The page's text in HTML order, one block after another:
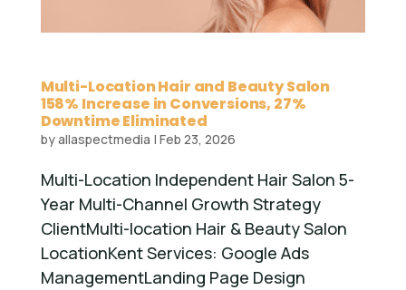
Multi-Location Hair and Beauty Salon
158% Increase in Conversions, 27%
Downtime Eliminated
byallaspectmedia | Feb 23, 2026
Multi-Location Independent Hair Salon 5-
Year Multi-Channel Growth Strategy
ClientMulti-location Hair & Beauty Salon
LocationKent Services: Google Ads
ManagementLanding Page Design